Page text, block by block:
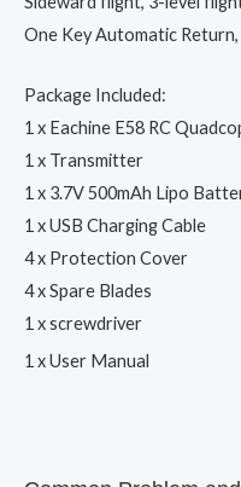
One Key Automatic
Package Included:
1 x Eachine E58 RC
1 x Transmitter
1 x 3.7V 500mAh Lipo
1 x USB Charging Cable
4 x Protection Cover
4 x Spare Blades
1 x screwdriver
1 x User Manual